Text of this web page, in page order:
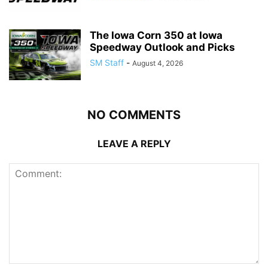
The Iowa Corn 350 at Iowa
Speedway Outlook and Picks
SM Staff - August 4, 2026
NO COMMENTS
LEAVE A REPLY